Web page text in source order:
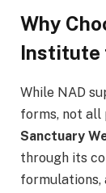
Why
Institute
While NAD
forms, not all
Sanctuary
through its
formulations,